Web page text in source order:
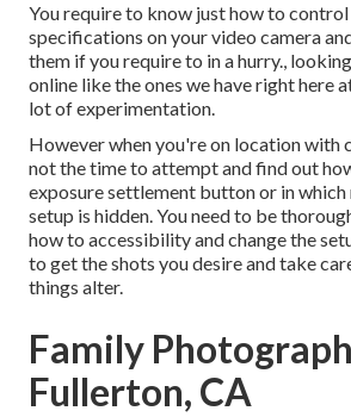
You require to know just how to control
specifications on your video camera
them if you require to in a hurry.,
online like the ones we have right here
lot of experimentation.
However when you're on location with
not the time to attempt and find out
exposure settlement buttonor in which
setup is hidden. You need to be
how to accessibility and change the
to get the shots you desire and take
things alter.
Family
Fullerton, CA